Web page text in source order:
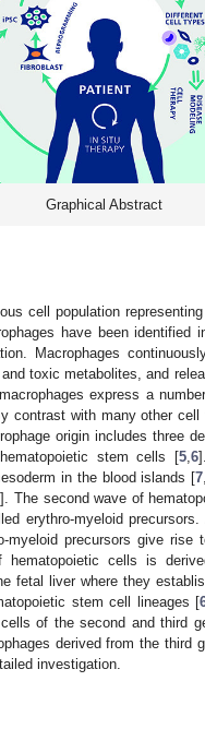
Graphical Abstract
cell population
have been identified
Macrophages
toxic metabolites, and
express a
contrast with many other
origin includes three
stem cells [5 ,6
in the blood islands [7
]. The second wave of
erythro-myeloid
precursors give rise
cells is
fetal liver where they
stem cell lineages [
of the second and third
derived from the third
investigation.